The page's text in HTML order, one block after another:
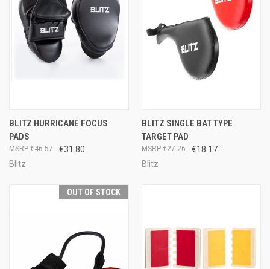
BLITZ HURRICANE FOCUS
PADS
€31.80
€46.57
Blitz
BLITZ SINGLE BAT TYPE
TARGET PAD
€18.17
€27.26
Blitz
OUT OF STOCK